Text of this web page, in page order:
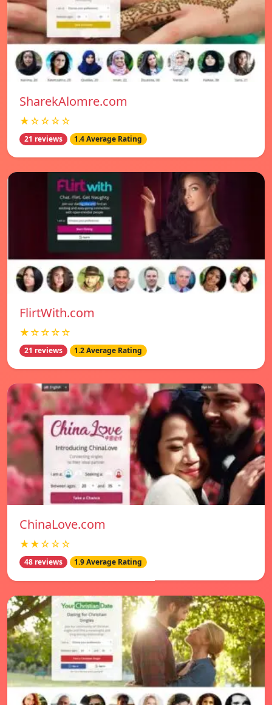
SharekAlomre.com
★☆☆☆☆
21 reviews 1.4 Average Rating
FlirtWith.com
★☆☆☆☆
21 reviews 1.2 Average Rating
ChinaLove.com
★★☆☆☆
48 reviews 1.9 Average Rating